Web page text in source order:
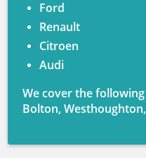
Ford
Renault
Citroen
Audi
We cover the
Bolton,